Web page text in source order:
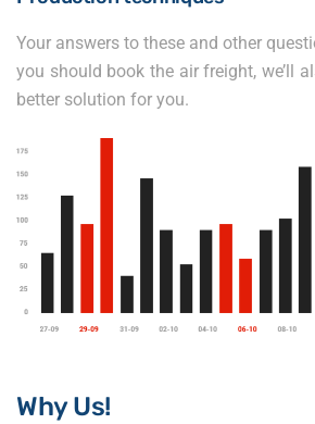
Your answers to these and other
you should book the air freight, we’ll
better solution for you.
Why Us!